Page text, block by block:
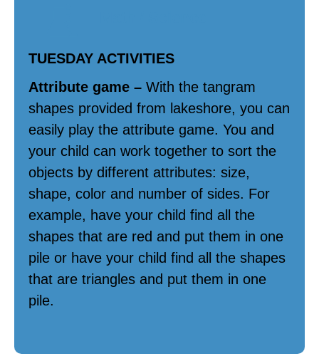
TUESDAY ACTIVITIES
Attribute game – With the tangram
shapes provided from lakeshore, you can
easily play the attribute game. You and
your child can work together to sort the
objects by different attributes: size,
shape, color and number of sides. For
example, have your child find all the
shapes that are red and put them in one
pile or have your child find all the shapes
that are triangles and put them in one
pile.